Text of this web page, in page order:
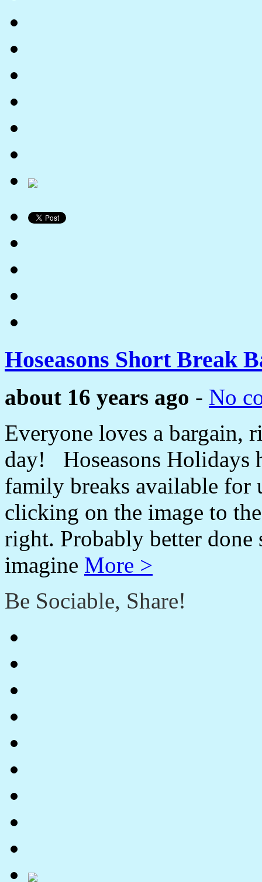
Hoseasons Short Break
about 16 years ago - No
Everyone loves a bargain,
day! Hoseasons Holidays
family breaks available for
clicking on the image to
right. Probably better done
imagine More >
Be Sociable, Share!